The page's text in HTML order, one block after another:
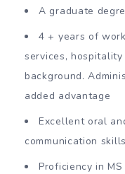
A graduate
4 + years of
services,
background.
added advantage
Excellent oral
communication skills
Proficiency in